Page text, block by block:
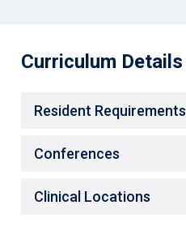
Curriculum Details
Resident Requirements
Conferences
Clinical Locations